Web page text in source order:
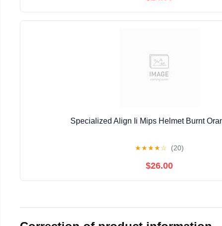
Specialized Align Ii Mips Helmet Burnt
★★★★☆ (20)
$26.00